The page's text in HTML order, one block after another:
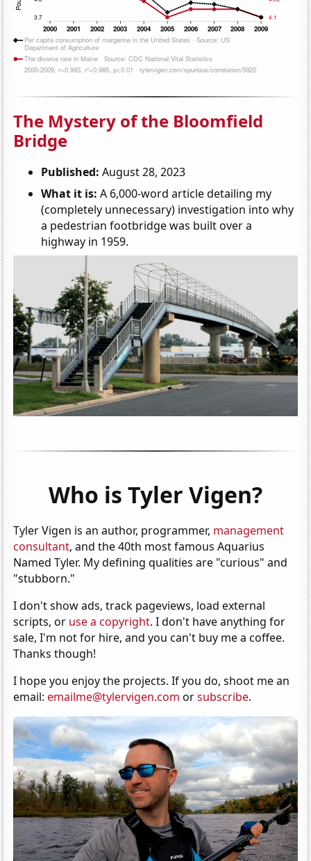
The Mystery of the Bloomfield
Bridge
Published: August 28, 2023
What it is: A 6,000-word article detailing my
(completely unnecessary) investigation into why
a pedestrian footbridge was built over a
highway in 1959.
Who is Tyler Vigen?
Tyler Vigen is an author, programmer, management
consultant, and the 40th most famous Aquarius
Named Tyler. My defining qualities are "curious" and
"stubborn."
I don't show ads, track pageviews, load external
scripts, or use a copyright. I don't have anything for
sale, I'm not for hire, and you can't buy me a coffee.
Thanks though!
I hope you enjoy the projects. If you do, shoot me an
email:emailme@tylervigen.com orsubscribe.